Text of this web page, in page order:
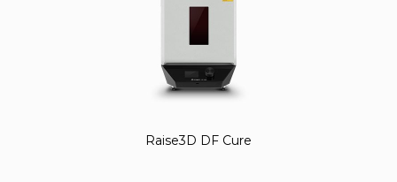
Raise3D DF Cure